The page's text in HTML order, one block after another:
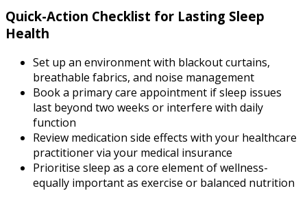
Quick-Action Checklist for Lasting Sleep
Health
Set up an environment with blackout curtains,
breathable fabrics, and noise management
Book a primary care appointment if sleep issues
last beyond two weeks or interfere with daily
function
Review medication side effects with your healthcare
practitioner via your medical insurance
Prioritise sleep as a core element of wellness-
equally important as exercise or balanced nutrition